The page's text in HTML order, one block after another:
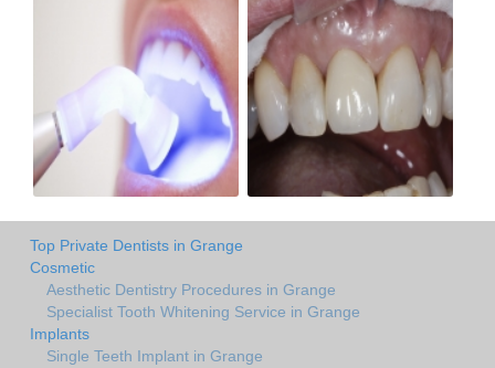
Top Private Dentists in Grange
Cosmetic
Aesthetic Dentistry Procedures in Grange
Specialist Tooth Whitening Service in Grange
Implants
Single Teeth Implant in Grange